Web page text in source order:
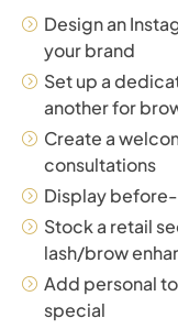
Design an
your brand
Set up a
another for
Create a
consultations
Display
Stock a retail
lash/brow
Add personal
special